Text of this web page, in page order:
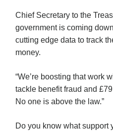
Chief Secretary to the
government is coming
cutting edge data to track
money.
“We’re boosting that work
tackle benefit fraud and
No one is above the law.”
Do you know what support